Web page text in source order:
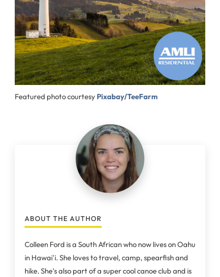
Featured photo courtesy Pixabay/TeeFarm
ABOUT THE AUTHOR
Colleen Ford is a South African who now lives on Oahu
in Hawai'i. She loves to travel, camp, spearfish and
hike. She's also part of a super cool canoe club and is